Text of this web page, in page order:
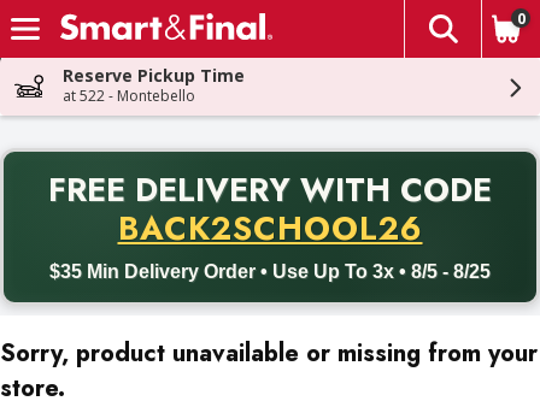
Skip header to page content
The
0
Reserve Pickup Time
at 522 - Montebello
FREE DELIVERY WITH CODE
BACK2SCHOOL26
$35 Min Delivery Order • Use Up To 3x • 8/5 - 8/25
Back to School promotion. Free delivery with promo code
Sorry, product unavailable or missing from your
store.